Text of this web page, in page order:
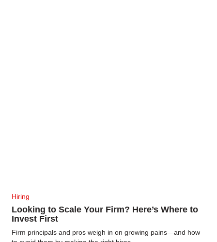
Hiring
Looking to Scale Your Firm? Here’s Where to
Invest First
Firm principals and pros weigh in on growing pains—and how